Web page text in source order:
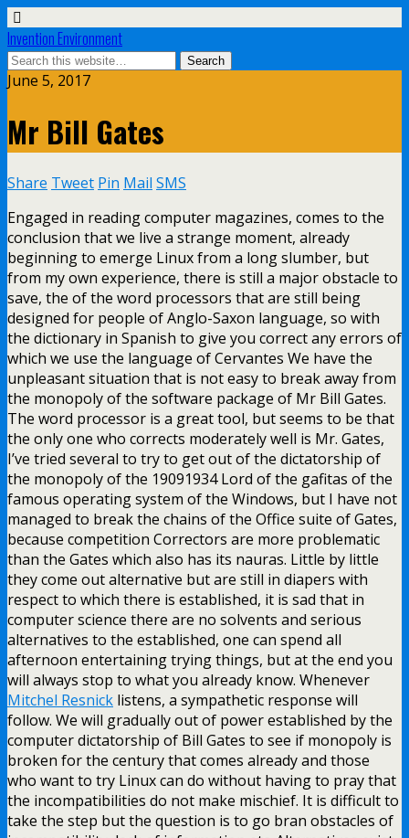
Invention Environment
June 5, 2017
Mr Bill Gates
Share Tweet Pin Mail SMS
Engaged in reading computer magazines, comes to the
conclusion that we live a strange moment, already
beginning to emerge Linux from a long slumber, but
from my own experience, there is still a major obstacle to
save, the of the word processors that are still being
designed for people of Anglo-Saxon language, so with
the dictionary in Spanish to give you correct any errors of
which we use the language of Cervantes We have the
unpleasant situation that is not easy to break away from
the monopoly of the software package of Mr Bill Gates.
The word processor is a great tool, but seems to be that
the only one who corrects moderately well is Mr. Gates,
I’ve tried several to try to get out of the dictatorship of
the monopoly of the 19091934 Lord of the gafitas of the
famous operating system of the Windows, but I have not
managed to break the chains of the Office suite of Gates,
because competition Correctors are more problematic
than the Gates which also has its nauras. Little by little
they come out alternative but are still in diapers with
respect to which there is established, it is sad that in
computer science there are no solvents and serious
alternatives to the established, one can spend all
afternoon entertaining trying things, but at the end you
will always stop to what you already know. Whenever
Mitchel Resnick listens, a sympathetic response will
follow. We will gradually out of power established by the
computer dictatorship of Bill Gates to see if monopoly is
broken for the century that comes already and those
who want to try Linux can do without having to pray that
the incompatibilities do not make mischief. It is difficult to
take the step but the question is to go bran obstacles of